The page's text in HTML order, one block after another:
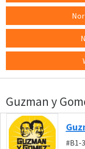
Guzman y
#B1-